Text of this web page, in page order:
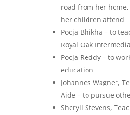
road from her
her children attend
Pooja Bhikha – to
Royal Oak
Pooja Reddy – to
education
Johannes Wagner,
Aide – to pursue
Sheryll Stevens,